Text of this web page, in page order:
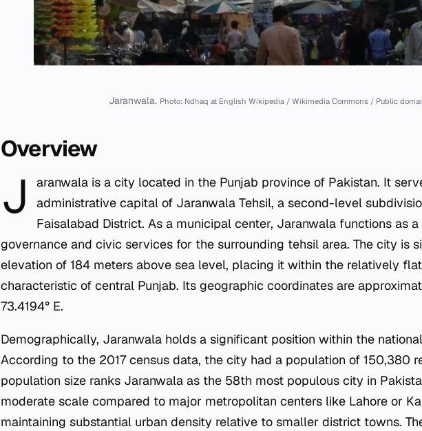
Jaranwala. Photo: Ndhaq at English Wikipedia / Wikimedia Commons / Public
Overview
J
aranwala is a city located in the Punjab province of Pakistan. It
administrative capital of Jaranwala Tehsil, a second-level
Faisalabad District. As a municipal center, Jaranwala functions as
governance and civic services for the surrounding tehsil area. The city is
elevation of 184 meters above sea level, placing it within the relatively
characteristic of central Punjab. Its geographic coordinates are
73.4194° E.
Demographically, Jaranwala holds a significant position within the
According to the 2017 census data, the city had a population of 150,380
population size ranks Jaranwala as the 58th most populous city in
moderate scale compared to major metropolitan centers like Lahore or
maintaining substantial urban density relative to smaller district towns.